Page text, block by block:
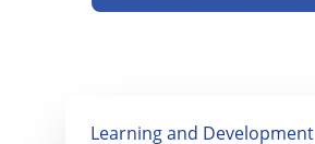
Learning and Development